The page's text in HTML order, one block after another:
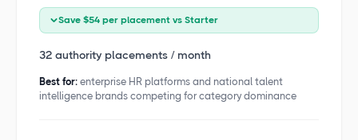
Save $54 per placement vs Starter
32 authority placements / month
Best for: enterprise HR platforms and national talent
intelligence brands competing for category dominance